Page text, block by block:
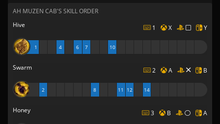
AH MUZEN CAB'S SKILL ORDER
Hive
1 X Y
1 4 6 7 10
Swarm 2 A B
2 8 11 12 14
Honey 3 B A